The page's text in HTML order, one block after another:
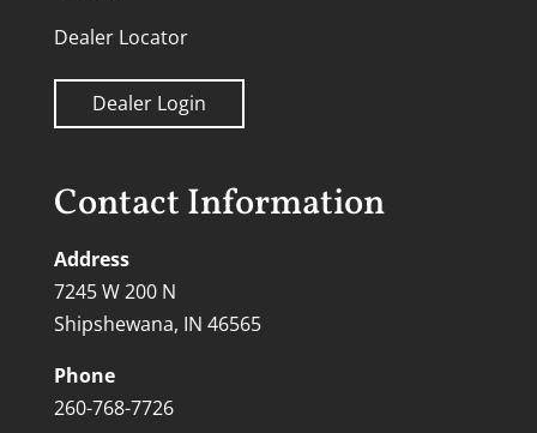
Dealer Locator
Dealer Login
Contact Information
Address
7245 W 200 N
Shipshewana, IN 46565
Phone
260-768-7726